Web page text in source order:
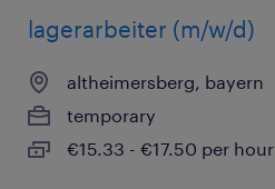
lagerarbeiter (m/w/d)
altheimersberg, bayern
temporary
€15.33 - €17.50 per hour